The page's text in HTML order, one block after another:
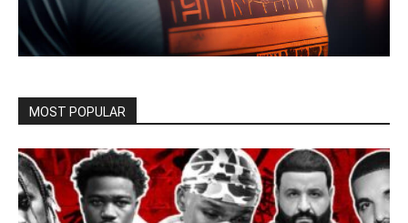
MOST POPULAR